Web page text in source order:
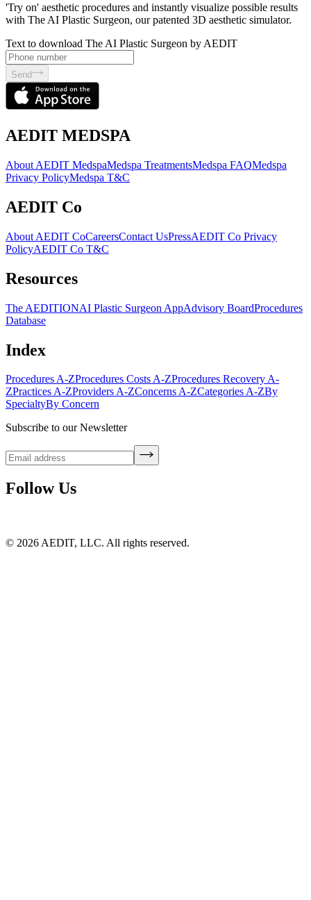
'Try on' aesthetic procedures and instantly visualize possible results
with The AI Plastic Surgeon, our patented 3D aesthetic simulator.
Text to download The AI Plastic Surgeon by AEDIT
Send
AEDIT MEDSPA
About AEDIT MedspaMedspa TreatmentsMedspa FAQMedspa
Privacy PolicyMedspa T&C
AEDIT Co
About AEDIT CoCareersContact UsPressAEDIT Co Privacy
PolicyAEDIT Co T&C
Resources
The AEDITIONAI Plastic Surgeon AppAdvisory BoardProcedures
Database
Index
Procedures A-ZProcedures Costs A-ZProcedures Recovery A-
ZPractices A-ZProviders A-ZConcerns A-ZCategories A-ZBy
SpecialtyBy Concern
Subscribe to our Newsletter
Follow Us
© 2026 AEDIT, LLC. All rights reserved.